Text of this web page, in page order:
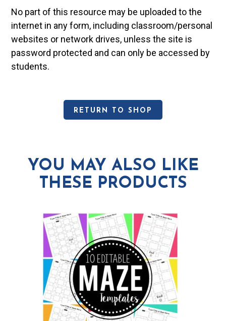
No part of this resource may be uploaded to the
internet in any form, including classroom/personal
websites or network drives, unless the site is
password protected and can only be accessed by
students.
RETURN TO SHOP
YOU MAY ALSO LIKE
THESE PRODUCTS